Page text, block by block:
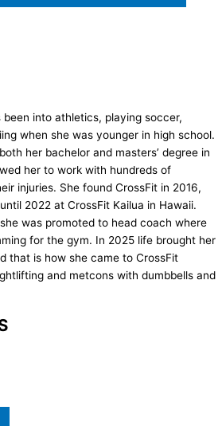
into athletics, playing soccer,
when she was younger in high school.
her bachelor and masters’ degree in
her to work with hundreds of
injuries. She found CrossFit in 2016,
2022 at CrossFit Kailua in Hawaii.
was promoted to head coach where
for the gym. In 2025 life brought her
that is how she came to CrossFit
and metcons with dumbbells and